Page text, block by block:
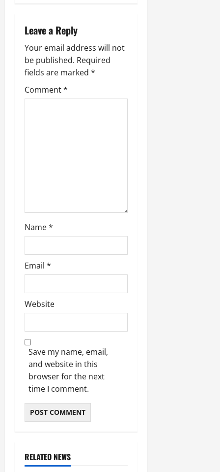
Leave a Reply
Your email address will not
be published. Required
fields are marked *
Comment*
Name*
Email *
Website
Save my name, email,
and website in this
browser for the next
time I comment.
RELATED NEWS